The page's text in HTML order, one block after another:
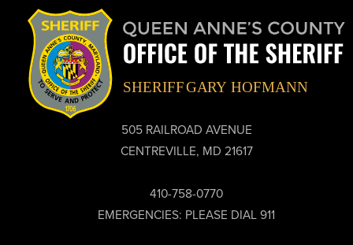
505 RAILROAD AVENUE
CENTREVILLE, MD 21617
410-758-0770
EMERGENCIES: PLEASE DIAL 911